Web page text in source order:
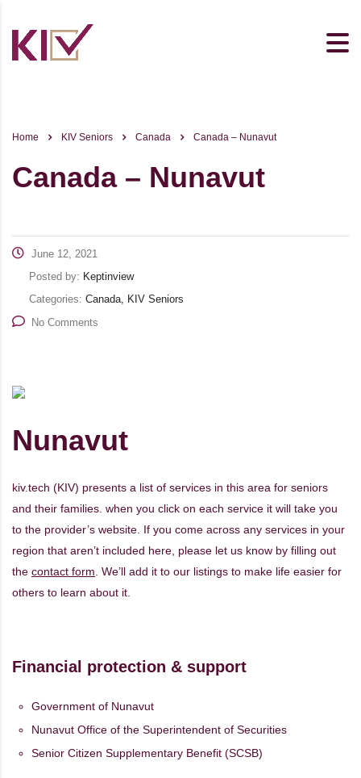
Home KIV Seniors Canada Canada – Nunavut
Canada – Nunavut
June 12, 2021
Posted by: Keptinview
Categories: Canada, KIV Seniors
No Comments
Nunavut
kiv.tech (KIV) presents a list of services in this area for seniors
and their families. when you click on each service it will take you
to the provider’s website. If you come across any services in your
region that aren’t included here, please let us know by filling out
the contact form . We’ll add it to our listings to make life easier for
others to learn about it.
Financial protection & support
Government of Nunavut
Nunavut Office of the Superintendent of Securities
Senior Citizen Supplementary Benefit (SCSB)